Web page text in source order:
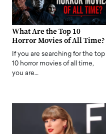
What Are the Top 10
Horror Movies of All Time?
If you are searching for the top
10 horror movies of all time,
you are…